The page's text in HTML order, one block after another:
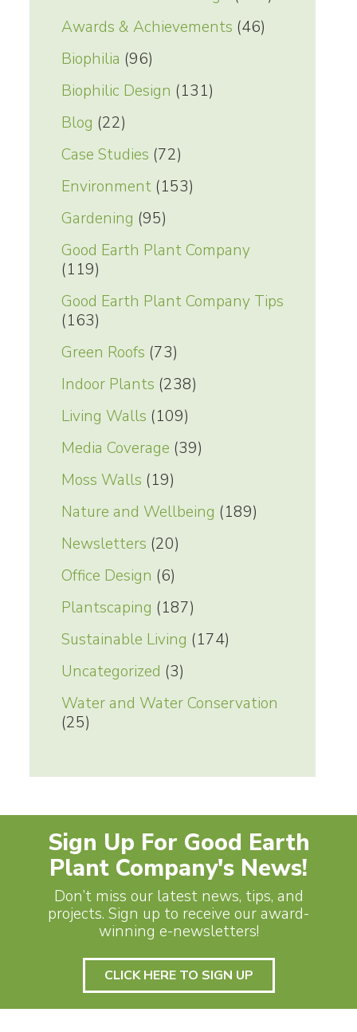
Awards & Achievements (46)
Biophilia (96)
Biophilic Design (131)
Blog (22)
Case Studies (72)
Environment(153)
Gardening (95)
Good Earth Plant Company
(119)
Good Earth Plant Company Tips
(163)
Green Roofs (73)
Indoor Plants (238)
Living Walls (109)
Media Coverage (39)
Moss Walls (19)
Nature and Wellbeing (189)
Newsletters (20)
Office Design (6)
Plantscaping (187)
Sustainable Living (174)
Uncategorized (3)
Water and Water Conservation
(25)
Sign Up For Good Earth
Plant Company's News!
Don’t miss our latest news, tips, and
projects. Sign up to receive our award-
winning e-newsletters!
CLICK HERE TO SIGN UP